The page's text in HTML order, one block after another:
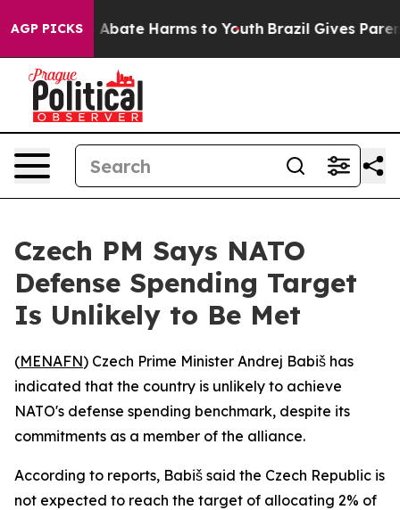
AGP PICKS
Fund to Abate Harms to Youth Brazil Gives
Czech PM Says NATO
Defense Spending Target
Is Unlikely to Be Met
(MENAFN) Czech Prime Minister Andrej Babiš has
indicated that the country is unlikely to achieve
NATO's defense spending benchmark, despite its
commitments as a member of the alliance.
According to reports, Babiš said the Czech Republic is
not expected to reach the target of allocating 2% of